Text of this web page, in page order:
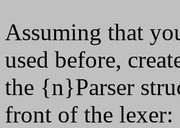
Assuming that
used before,
the {n}Parser
front of the lexer: